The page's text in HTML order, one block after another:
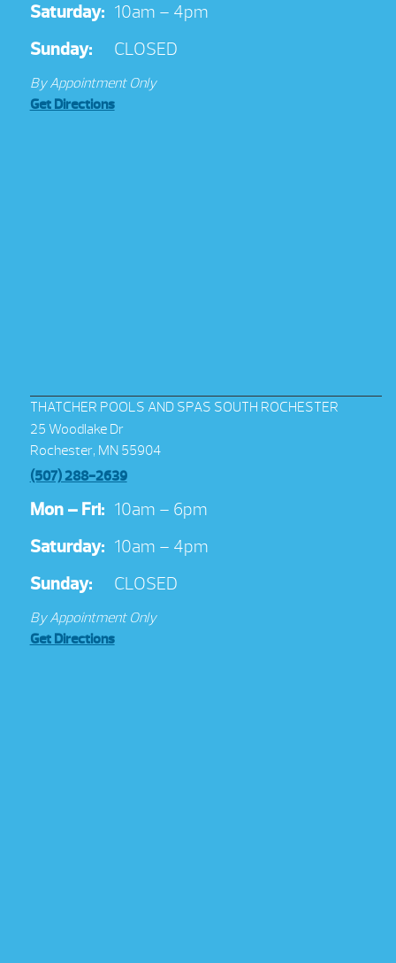
Saturday: 10am – 4pm
Sunday:
CLOSED
By Appointment Only
Get Directions
THATCHER POOLS AND SPAS SOUTH ROCHESTER
25 Woodlake Dr
Rochester, MN 55904
(507) 288-2639
Mon – Fri: 10am – 6pm
Saturday: 10am – 4pm
Sunday:
CLOSED
By Appointment Only
Get Directions